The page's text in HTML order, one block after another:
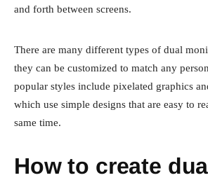
and forth between screens.
There are many different types of dual
they can be customized to match any
popular styles include pixelated graphics
which use simple designs that are easy to
same time.
How to create